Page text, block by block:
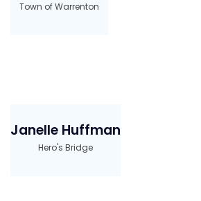
Town of Warrenton
Janelle Huffman
Hero's Bridge